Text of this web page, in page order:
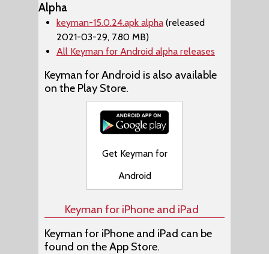
Alpha
keyman-15.0.24.apk alpha (released
2021-03-29, 7.80 MB)
All Keyman for Android alpha releases
Keyman for Android is also available
on the Play Store.
Get Keyman for
Android
Keyman for iPhone and iPad
Keyman for iPhone and iPad can be
found on the App Store.